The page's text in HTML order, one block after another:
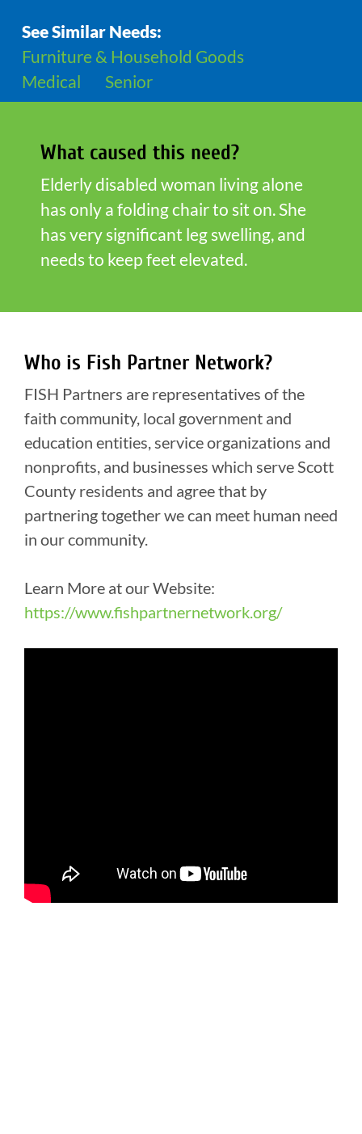
See Similar Needs:
Furniture & Household Goods
Medical
Senior
What caused this need?
Elderly disabled woman living alone
has only a folding chair to sit on. She
has very significant leg swelling, and
needs to keep feet elevated.
Who is Fish Partner Network?
FISH Partners are representatives of the
faith community, local government and
education entities, service organizations and
nonprofits, and businesses which serve Scott
County residents and agree that by
partnering together we can meet human need
in our community.
Learn More at our Website:
https://www.fishpartnernetwork.org/